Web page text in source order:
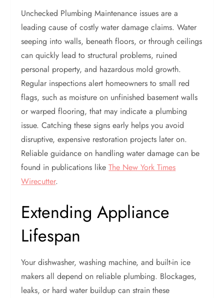
Unchecked Plumbing Maintenance issues are a
leading cause of costly water damage claims. Water
seeping into walls, beneath floors, or through ceilings
can quickly lead to structural problems, ruined
personal property, and hazardous mold growth.
Regular inspections alert homeowners to small red
flags, such as moisture on unfinished basement walls
or warped flooring, that may indicate a plumbing
issue. Catching these signs early helps you avoid
disruptive, expensive restoration projects later on.
Reliable guidance on handling water damage can be
found in publications likeThe New York Times
Wirecutter.
Extending Appliance
Lifespan
Your dishwasher, washing machine, and built-in ice
makers all depend on reliable plumbing. Blockages,
leaks, or hard water buildup can strain these